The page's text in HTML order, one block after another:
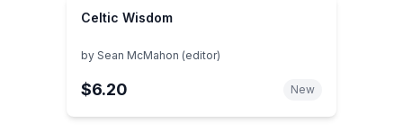
Celtic Wisdom
by Sean McMahon (editor)
$6.20 New